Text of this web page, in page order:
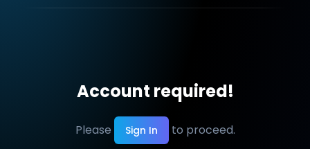
Account required!
Please Sign In to proceed.